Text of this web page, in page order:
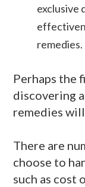
exclusive
remedies.
Perhaps the
discovering
remedies
There are
choose to
such as cost